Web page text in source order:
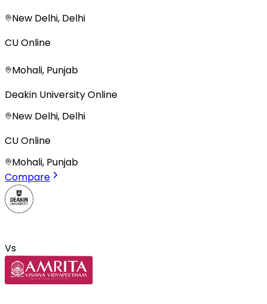
New Delhi, Delhi
CU Online
Mohali, Punjab
Deakin University Online
New Delhi, Delhi
CU Online
Mohali, Punjab
Compare
Vs